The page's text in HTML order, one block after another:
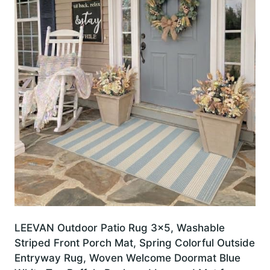
LEEVAN Outdoor Patio Rug 3×5, Washable
Striped Front Porch Mat, Spring Colorful Outside
Entryway Rug, Woven Welcome Doormat Blue